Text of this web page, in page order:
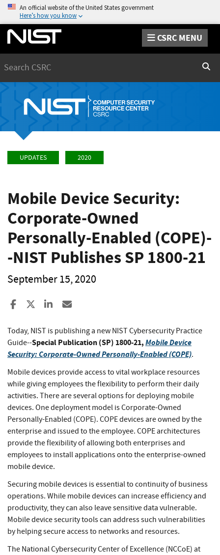
An official website of the United States government
Here’s how you know
CSRC MENU
UPDATES 2020
Mobile Device Security:
Corporate-Owned
Personally-Enabled (COPE)-
-NIST Publishes SP 1800-21
September 15, 2020
Share to Facebook
Share to XShare to LinkedIn
Today, NIST is publishing a new NIST Cybersecurity Practice
Guide--Special Publication (SP) 1800-21,Mobile Device
Security: Corporate-Owned Personally-Enabled (COPE).
Mobile devices provide access to vital workplace resources
while giving employees the flexibility to perform their daily
activities. There are several options for deploying mobile
devices. One deployment model is Corporate-Owned
Personally-Enabled (COPE). COPE devices are owned by the
enterprise and issued to the employee. COPE architectures
provide the flexibility of allowing both enterprises and
employees to install applications onto the enterprise-owned
mobile device.
Securing mobile devices is essential to continuity of business
operations. While mobile devices can increase efficiency and
productivity, they can also leave sensitive data vulnerable.
Mobile device security tools can address such vulnerabilities
by helping secure access to networks and resources.
The National Cybersecurity Center of Excellence (NCCoE) at